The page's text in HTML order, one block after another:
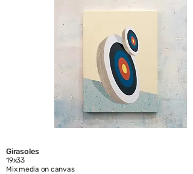
Girasoles
19x33
Mix media on canvas